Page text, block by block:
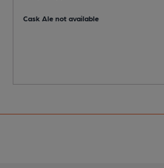
Cask Ale not available